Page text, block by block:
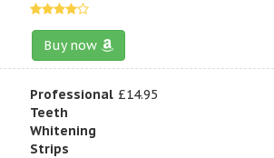
Buy now
Professional
Teeth
Whitening
Strips
£14.95